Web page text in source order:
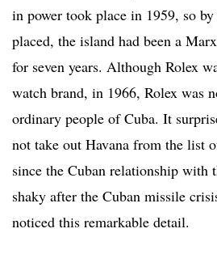
in power took place in 1959, so
placed, the island had been a
for seven years. Although Rolex
watch brand, in 1966, Rolex was
ordinary people of Cuba. It
not take out Havana from the list
since the Cuban relationship with
shaky after the Cuban missile
noticed this remarkable detail.